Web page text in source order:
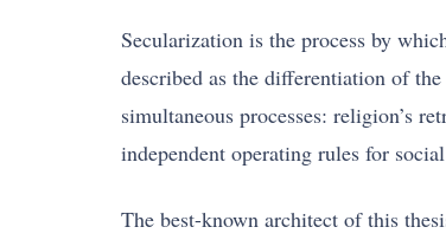
Secularization is the process by
described as the differentiation of
simultaneous processes: religion’s
independent operating rules for
The best-known architect of this